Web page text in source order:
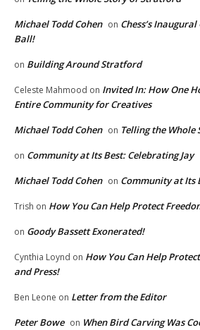
Michael Todd Cohen on Chess’s
Ball!
on Building Around Stratford
Celeste Mahmood on Invited In: How One
Entire Community for Creatives
Michael Todd Cohen on Telling the
on Community at Its Best: Celebrating Jay
Michael Todd Cohen on Community at Its
Trish on How You Can Help Protect
on Goody Bassett Exonerated!
Cynthia Loynd on How You Can Help
and Press!
Ben Leone on Letter from the Editor
Peter Bowe on When Bird Carving Was